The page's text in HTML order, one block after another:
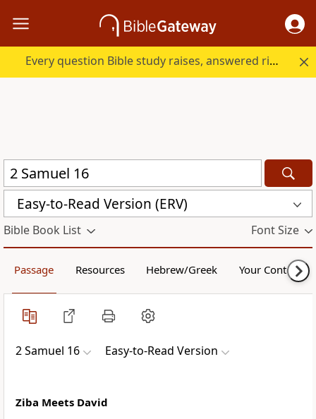
Every question Bible study raises, answered right here.
Easy-to-Read Version (ERV)
Bible Book List Font Size
Passage Resources Hebrew/Greek Your Content
2 Samuel 16 Easy-to-Read Version
Ziba Meets David